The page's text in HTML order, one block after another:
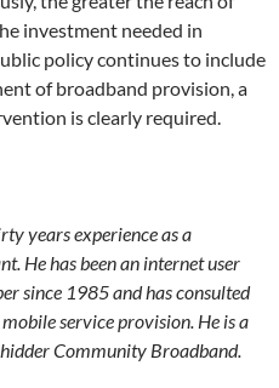
investment needed in
policy continues to include
of broadband provision, a
is clearly required.
years experience as a
He has been an internet user
since 1985 and has consulted
service provision. He is a
Community Broadband.